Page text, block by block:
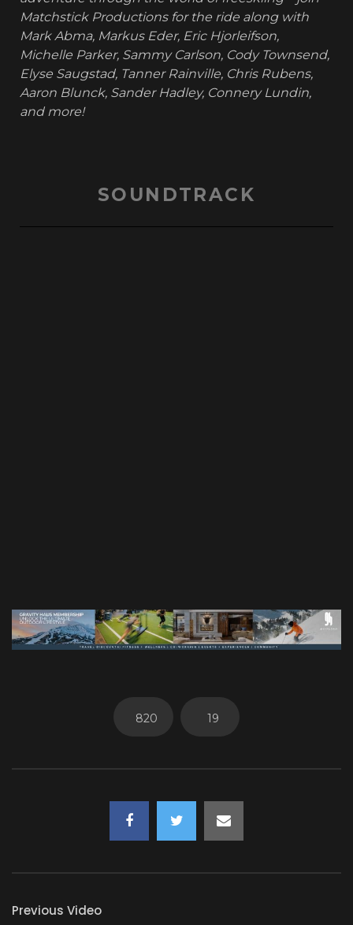
Matchstick Productions for the ride along with
Mark Abma, Markus Eder, Eric Hjorleifson,
Michelle Parker, Sammy Carlson, Cody Townsend,
Elyse Saugstad, Tanner Rainville, Chris Rubens,
Aaron Blunck, Sander Hadley, Connery Lundin,
and more!
SOUNDTRACK
820 19
Previous Video